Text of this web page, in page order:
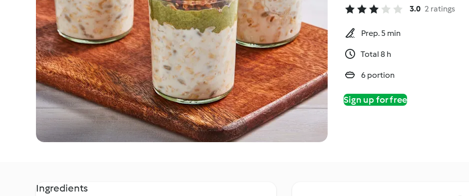
3.0 2 ratings
Prep. 5 min
Total 8 h
6 portion
Sign up for free
Ingredients